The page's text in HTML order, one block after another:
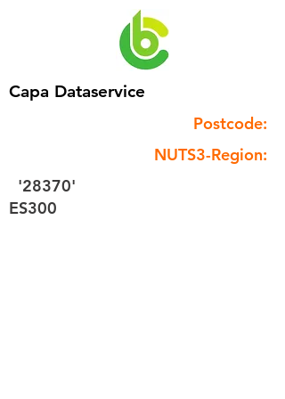
Capa Dataservice
Postcode:
NUTS3-Region:
'28370'
ES300